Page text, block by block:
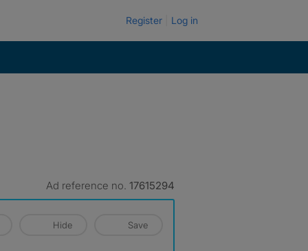
Register Log in
Ad reference no. 17615294
Hide Save